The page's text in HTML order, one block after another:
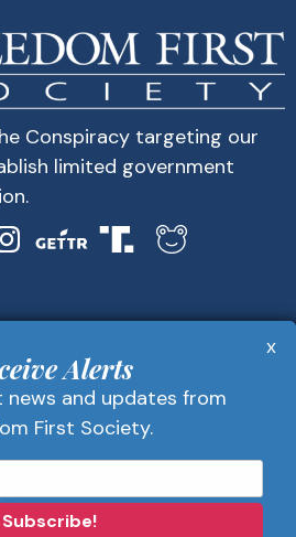
Conspiracy targeting our
limited government
and updates from
Alerts
and updates from
First Society.
x